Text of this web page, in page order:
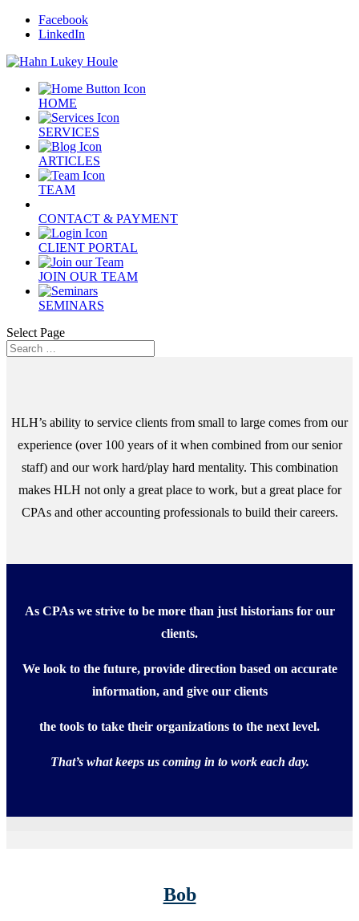
Facebook
LinkedIn
HOME
SERVICES
ARTICLES
TEAM
CONTACT & PAYMENT
CLIENT PORTAL
JOIN OUR TEAM
SEMINARS
Select Page
HLH’s ability to service clients from small to large comes from our
experience (over 100 years of it when combined from our senior
staff) and our work hard/play hard mentality. This combination
makes HLH not only a great place to work, but a great place for
CPAs and other accounting professionals to build their careers.
As CPAs we strive to be more than just historians for our
clients.
We look to the future, provide direction based on accurate
information, and give our clients
the tools to take their organizations to the next level.
That’s what keeps us coming in to work each day.
Bob